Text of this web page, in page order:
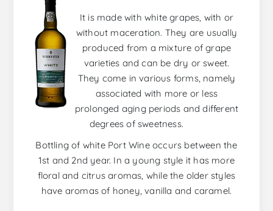
It is made with white grapes, with or
without maceration. They are usually
produced from a mixture of grape
varieties and can be dry or sweet.
They come in various forms, namely
associated with more or less
prolonged aging periods and different
degrees of sweetness.
Bottling of white Port Wine occurs between the
1st and 2nd year. In a young style it has more
floral and citrus aromas, while the older styles
have aromas of honey, vanilla and caramel.